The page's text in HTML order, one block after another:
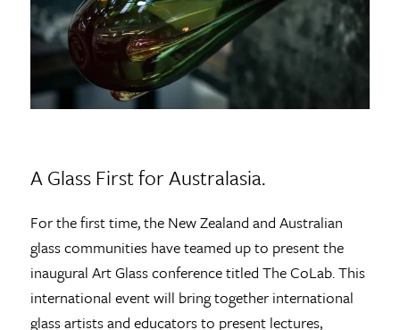
A Glass First for Australasia.
For the first time, the New Zealand and Australian
glass communities have teamed up to present the
inaugural Art Glass conference titled The CoLab. This
international event will bring together international
glass artists and educators to present lectures,